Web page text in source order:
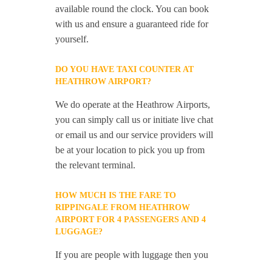
available round the clock. You can book
with us and ensure a guaranteed ride for
yourself.
DO YOU HAVE TAXI COUNTER AT
HEATHROW AIRPORT?
We do operate at the Heathrow Airports,
you can simply call us or initiate live chat
or email us and our service providers will
be at your location to pick you up from
the relevant terminal.
HOW MUCH IS THE FARE TO
RIPPINGALE FROM HEATHROW
AIRPORT FOR 4 PASSENGERS AND 4
LUGGAGE?
If you are people with luggage then you